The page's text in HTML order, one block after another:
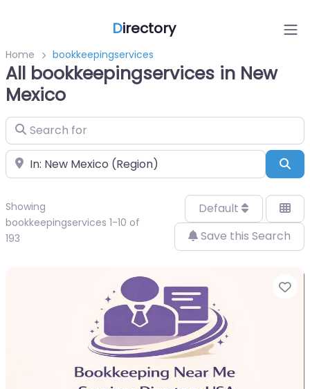
Directory
Home bookkeepingservices
All bookkeepingservices in New
Mexico
Search for
Near
Showing
bookkeepingservices 1-10 of
193
Default
Save this Search